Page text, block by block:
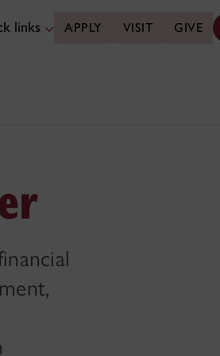
links APPLY VISIT GIVE